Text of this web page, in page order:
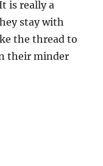
is really a
stay with
the thread to
their minder